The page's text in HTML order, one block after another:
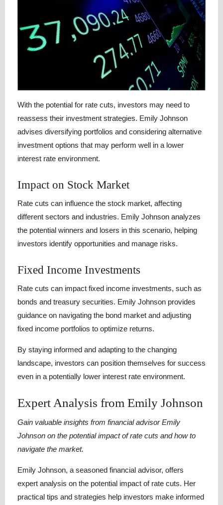
With the potential for rate cuts, investors may need to
reassess their investment strategies. Emily Johnson
advises diversifying portfolios and considering alternative
investment options that may perform well in a lower
interest rate environment.
Impact on Stock Market
Rate cuts can influence the stock market, affecting
different sectors and industries. Emily Johnson analyzes
the potential winners and losers in this scenario, helping
investors identify opportunities and manage risks.
Fixed Income Investments
Rate cuts can impact fixed income investments, such as
bonds and treasury securities. Emily Johnson provides
guidance on navigating the bond market and adjusting
fixed income portfolios to optimize returns.
By staying informed and adapting to the changing
landscape, investors can position themselves for success
even in a potentially lower interest rate environment.
Expert Analysis from Emily Johnson
Gain valuable insights from financial advisor Emily
Johnson on the potential impact of rate cuts and how to
navigate the market.
Emily Johnson, a seasoned financial advisor, offers
expert analysis on the potential impact of rate cuts. Her
practical tips and strategies help investors make informed